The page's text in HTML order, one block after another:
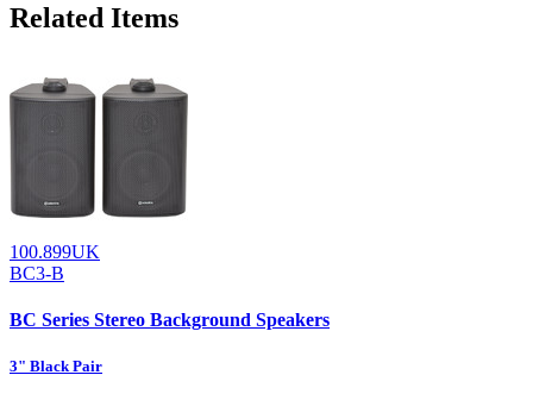
Related Items
100.899UK
BC3-B
BC Series Stereo Background Speakers
3" Black Pair